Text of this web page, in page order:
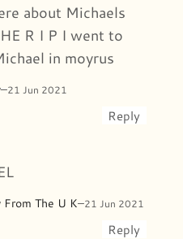
–21 Jun 2021
about Michaels
R I P I went to
in moyrus
Reply
The U K–21 Jun 2021
Reply